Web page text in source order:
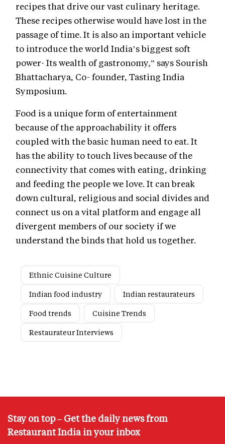
recipes that drive our vast culinary heritage.
These recipes otherwise would have lost in the
passage of time. It is also an important vehicle
to introduce the world India’s biggest soft
power- Its wealth of gastronomy,” says Sourish
Bhattacharya, Co- founder, Tasting India
Symposium.
Food is a unique form of entertainment
because of the approachability it offers
coupled with the basic human need to eat. It
has the ability to touch lives because of the
connectivity that comes with eating, drinking
and feeding the people we love. It can break
down cultural, religious and social divides and
connect us on a vital platform and engage all
divergent members of our society if we
understand the binds that hold us together.
Ethnic Cuisine Culture
Indian food industry
Indian restaurateurs
Food trends
Cuisine Trends
Restaurateur Interviews
Stay on top – Get the daily news from
Restaurant India in your inbox